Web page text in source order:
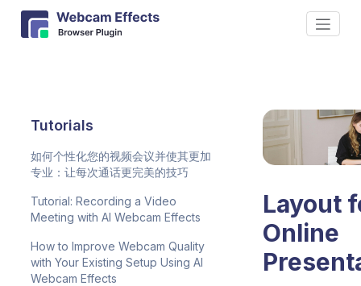
Tutorials
如何个性化您的视频会议并使其更加
专业：让每次通话更完美的技巧
Tutorial: Recording a Video
Meeting with AI Webcam Effects
How to Improve Webcam Quality
with Your Existing Setup Using AI
Webcam Effects
Layout
Online